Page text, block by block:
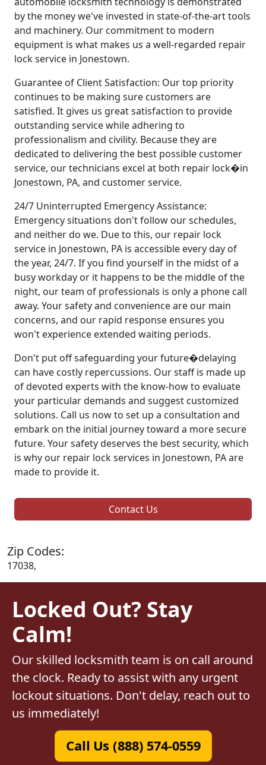
by the money we've invested in state-of-the-art tools
and machinery. Our commitment to modern
equipment is what makes us a well-regarded repair
lock service in Jonestown.
Guarantee of Client Satisfaction: Our top priority
continues to be making sure customers are
satisfied. It gives us great satisfaction to provide
outstanding service while adhering to
professionalism and civility. Because they are
dedicated to delivering the best possible customer
service, our technicians excel at both repair lock�in
Jonestown, PA, and customer service.
24/7 Uninterrupted Emergency Assistance:
Emergency situations don't follow our schedules,
and neither do we. Due to this, our repair lock
service in Jonestown, PA is accessible every day of
the year, 24/7. If you find yourself in the midst of a
busy workday or it happens to be the middle of the
night, our team of professionals is only a phone call
away. Your safety and convenience are our main
concerns, and our rapid response ensures you
won't experience extended waiting periods.
Don't put off safeguarding your future�delaying
can have costly repercussions. Our staff is made up
of devoted experts with the know-how to evaluate
your particular demands and suggest customized
solutions. Call us now to set up a consultation and
embark on the initial journey toward a more secure
future. Your safety deserves the best security, which
is why our repair lock services in Jonestown, PA are
made to provide it.
Contact Us
Zip Codes:
17038,
Locked Out? Stay
Calm!
Our skilled locksmith team is on call around
the clock. Ready to assist with any urgent
lockout situations. Don't delay, reach out to
us immediately!
Call Us (888) 574-0559